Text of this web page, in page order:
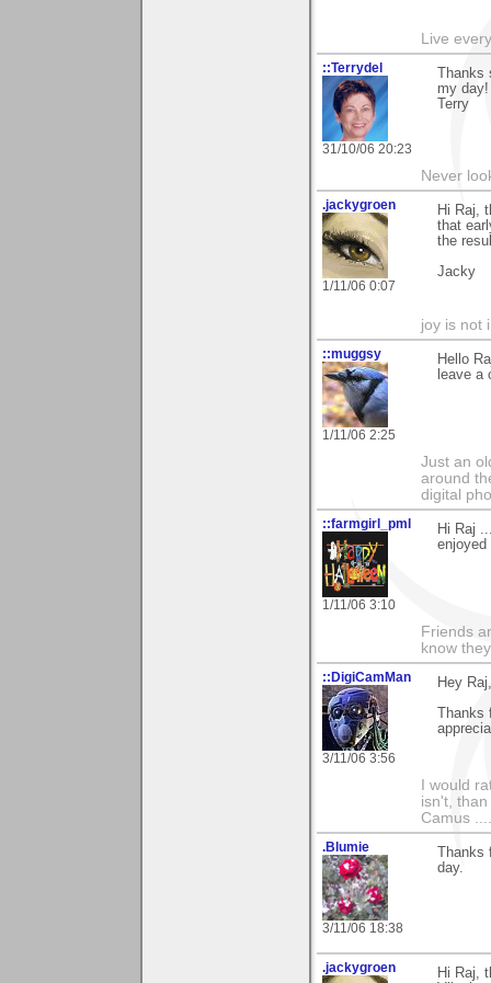
Live
::Terrydel
31/10/06 20:23
Thanks
my day!
Terry
Never
.jackygroen
1/11/06 0:07
Hi Raj,
that
the
Jacky
joy is not
::muggsy
1/11/06 2:25
Hello
leave a
Just an
around
digital
::farmgirl_pml
1/11/06 3:10
Hi Raj
enjoyed
Friends
know
::DigiCamMan
3/11/06 3:56
Hey Raj,
Thanks
I would
isn't,
Camus
.Blumie
3/11/06 18:38
Thanks
day.
.jackygroen
Hi Raj,